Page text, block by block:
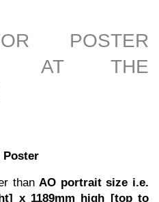
POSTER
AT THE
Poster
thanAO portrait size i.e.
x 1189mm high [top to